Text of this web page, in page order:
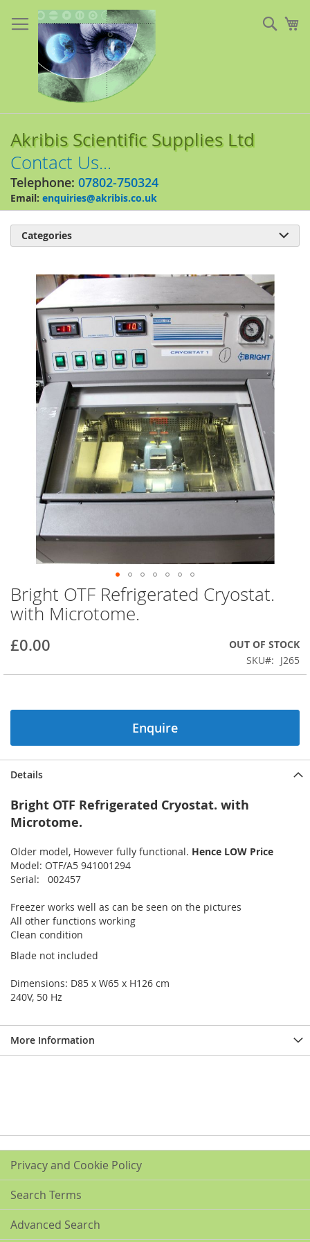
to
Content
Akribis Scientific Supplies Ltd
Contact Us...
Telephone: 07802-750324
Email: enquiries@akribis.co.uk
images
gallery
Skip
to
the
of
images
Bright OTF Refrigerated Cryostat.
with Microtome.
£0.00
OUT OF STOCK
SKU
J265
Enquire
Details
Bright OTF Refrigerated Cryostat. with
Microtome.
Older model, However fully functional. Hence LOW Price
Model: OTF/A5 941001294
Serial: 002457
Freezer works well as can be seen on the pictures
All other functions working
Clean condition
Blade not included
Dimensions: D85 x W65 x H126 cm
240V, 50 Hz
More Information
Categories 
Privacy and Cookie Policy
Search Terms
Advanced Search